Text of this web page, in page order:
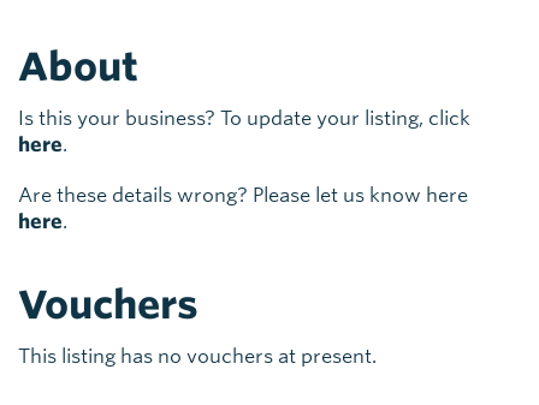
About
Is this your business? To update your listing, click
here.
Are these details wrong? Please let us know here
here.
Vouchers
This listing has no vouchers at present.